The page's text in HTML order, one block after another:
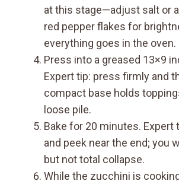
at this stage—adjust salt or
red pepper flakes for
everything goes in the oven.
Press into a greased 13×9
Expert tip: press firmly and
compact base holds
loose pile.
Bake for 20 minutes. Expert
and peek near the end; you
but not total collapse.
While the zucchini is